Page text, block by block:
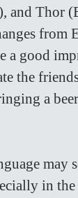
and Thor
a good
the
a
may
in the